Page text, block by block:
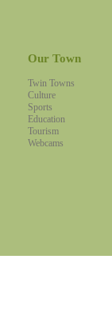
Our Town
Twin Towns
Culture
Sports
Education
Tourism
Webcams